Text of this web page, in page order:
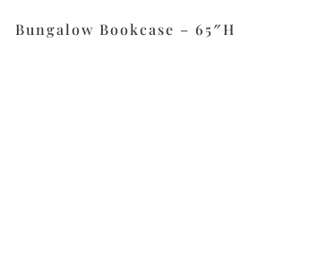
Bungalow Bookcase – 65″H